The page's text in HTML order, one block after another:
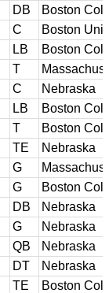
DB
Boston
C
Boston
LB
Boston
T
C
Nebraska
LB
Boston
T
Boston
TE
Nebraska
G
G
Boston
DB
Nebraska
G
Nebraska
QB
Nebraska
DT
Nebraska
TE
Boston